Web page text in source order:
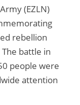
(EZLN)
rebellion
battle in
people were
attention